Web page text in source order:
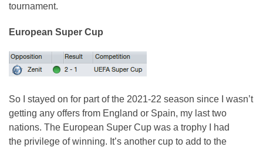
tournament.
European Super Cup
So I stayed on for part of the 2021-22 season since I wasn’t
getting any offers from England or Spain, my last two
nations. The European Super Cup was a trophy I had
the privilege of winning. It’s another cup to add to the